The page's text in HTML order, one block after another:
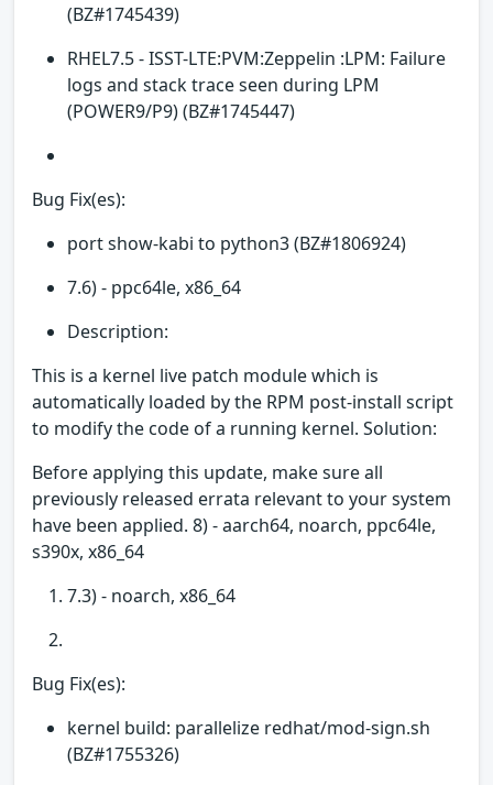
(BZ#1745439)
RHEL7.5 - ISST-LTE:PVM:Zeppelin :LPM: Failure
logs and stack trace seen during LPM
(POWER9/P9) (BZ#1745447)
Bug Fix(es):
port show-kabi to python3 (BZ#1806924)
7.6) - ppc64le, x86_64
Description:
This is a kernel live patch module which is
automatically loaded by the RPM post-install script
to modify the code of a running kernel. Solution:
Before applying this update, make sure all
previously released errata relevant to your system
have been applied. 8) - aarch64, noarch, ppc64le,
s390x, x86_64
7.3) - noarch, x86_64
Bug Fix(es):
kernel build: parallelize redhat/mod-sign.sh
(BZ#1755326)